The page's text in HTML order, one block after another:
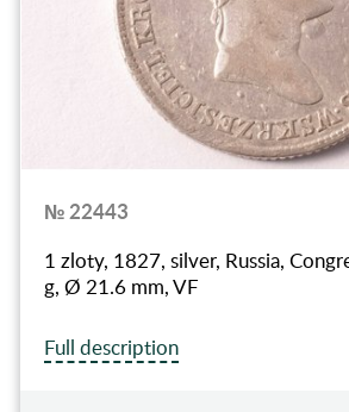
№ 22443
1 zloty, 1827, silver, Russia,
g, Ø 21.6 mm, VF
Full description